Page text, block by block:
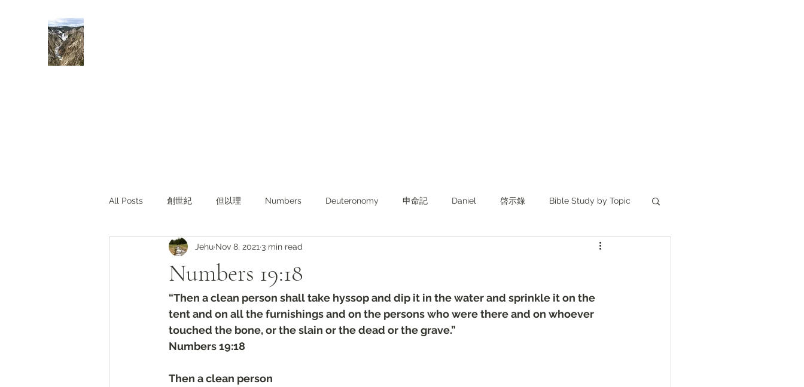
All Posts 創世紀 但以理 Numbers Deuteronomy‬ 申命記 Daniel 啓示錄 Bible Study by Topic
對照與亮光 Lights from KJV
Numbers‬ ‭19:18‬
Jehu Nov 8, 2021 3 min read
“Then a clean person shall take hyssop and dip it in the water and sprinkle it on the
tent and on all the furnishings and on the persons who were there and on whoever
touched the bone, or the slain or the dead or the grave.”
‭‭Numbers‬ ‭19:18‬
Then a clean person